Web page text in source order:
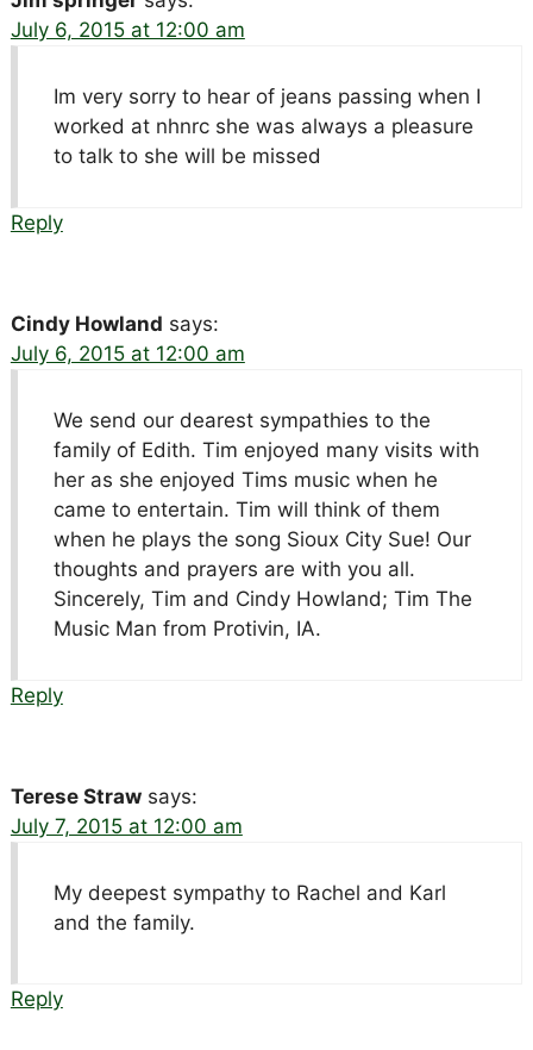
July 6, 2015 at 12:00 am
Im very sorry to hear of jeans passing when I
worked at nhnrc she was always a pleasure
to talk to she will be missed
Reply
Cindy Howland says:
July 6, 2015 at 12:00 am
We send our dearest sympathies to the
family of Edith. Tim enjoyed many visits with
her as she enjoyed Tims music when he
came to entertain. Tim will think of them
when he plays the song Sioux City Sue! Our
thoughts and prayers are with you all.
Sincerely, Tim and Cindy Howland; Tim The
Music Man from Protivin, IA.
Reply
Terese Straw says:
July 7, 2015 at 12:00 am
My deepest sympathy to Rachel and Karl
and the family.
Reply